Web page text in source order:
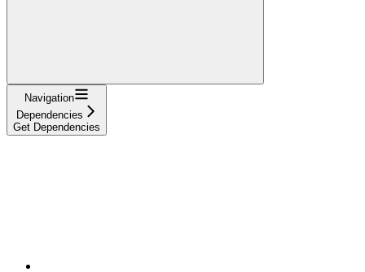
Navigation
Dependencies
Get Dependencies